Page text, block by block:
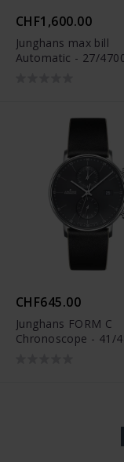
CHF1,600.00
Junghans max bill
Automatic - 27/
CHF645.00
Junghans FORM C
Chronoscope - 41/